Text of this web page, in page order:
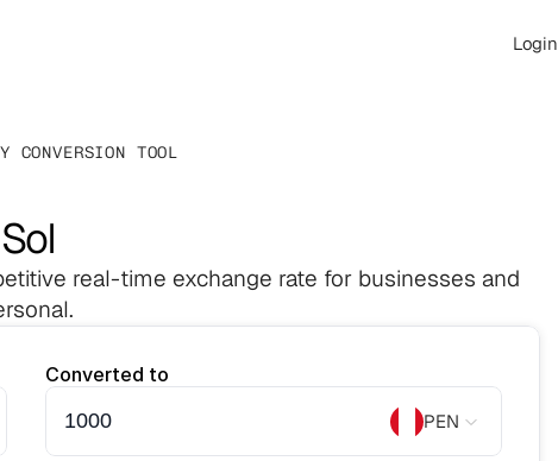
Login
CONVERSION TOOL
real-time exchange rate for businesses and
Converted to
PEN